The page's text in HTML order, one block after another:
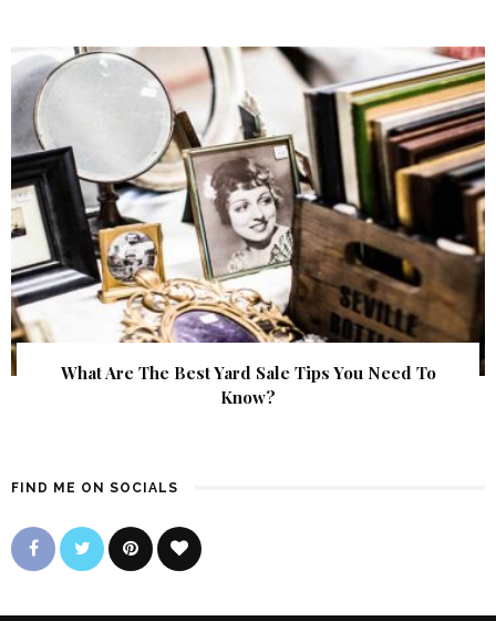
What Are The Best Yard Sale Tips You Need To
Know?
FIND ME ON SOCIALS